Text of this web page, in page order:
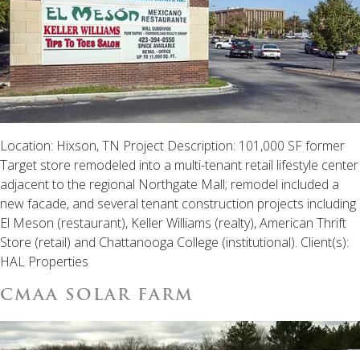
Location: Hixson, TN Project Description: 101,000 SF former
Target store remodeled into a multi-tenant retail lifestyle center
adjacent to the regional Northgate Mall; remodel included a
new facade, and several tenant construction projects including
El Meson (restaurant), Keller Williams (realty), American Thrift
Store (retail) and Chattanooga College (institutional). Client(s):
HAL Properties
CMAA SOLAR FARM